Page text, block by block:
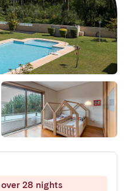
28 nights